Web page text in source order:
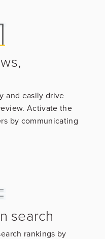
and easily drive
Activate the
by communicating
search
rankings by